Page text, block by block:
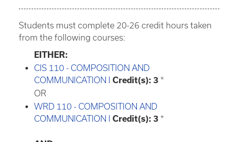
Students must complete 20-26 credit hours taken
from the following courses:
EITHER:
CIS 110 - COMPOSITION AND
COMMUNICATION I
Credit(s): 3 *
OR
WRD 110 - COMPOSITION AND
COMMUNICATION I
Credit(s): 3 *